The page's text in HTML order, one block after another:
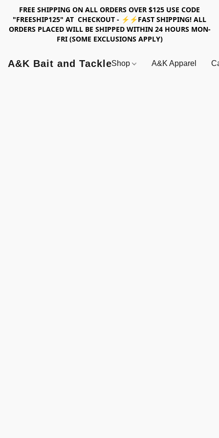
FREE SHIPPING ON ALL ORDERS OVER $125 USE CODE
"FREESHIP125" AT CHECKOUT - ⚡⚡FAST SHIPPING! ALL
ORDERS PLACED WILL BE SHIPPED WITHIN 24 HOURS MON-
FRI (SOME EXCLUSIONS APPLY)
A&K Bait and TackleShop A&K Apparel